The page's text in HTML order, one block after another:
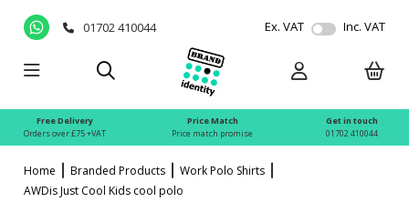
01702 410044 Ex. VAT Inc. VAT
Free Delivery
Orders over £75 +VAT
Price Match
Price match promise
Get in touch
01702 410044
Home Branded Products
Work Polo Shirts
AWDis Just Cool Kids cool polo